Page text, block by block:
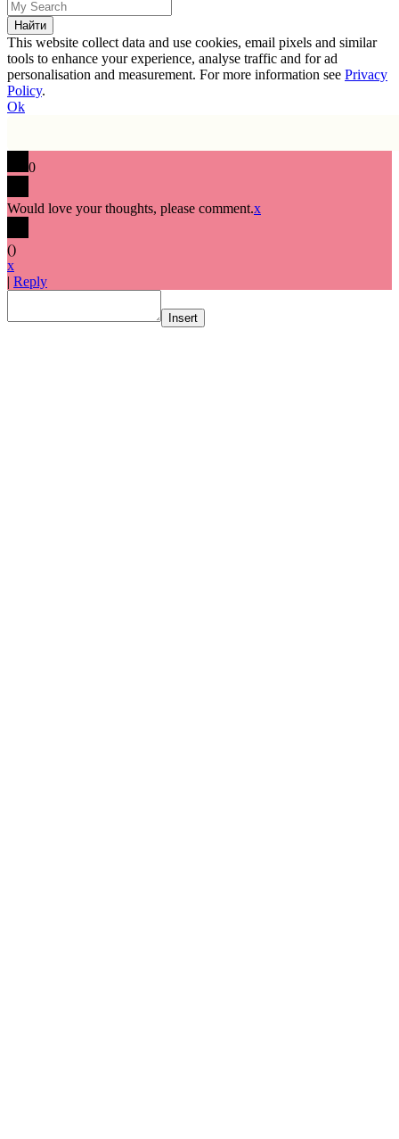
This website collect data and use cookies, email pixels and similar
tools to enhance your experience, analyse traffic and for ad
personalisation and measurement. For more information see Privacy
Policy.
Ok
0
Would love your thoughts, please comment.x
()
x
| Reply
Insert